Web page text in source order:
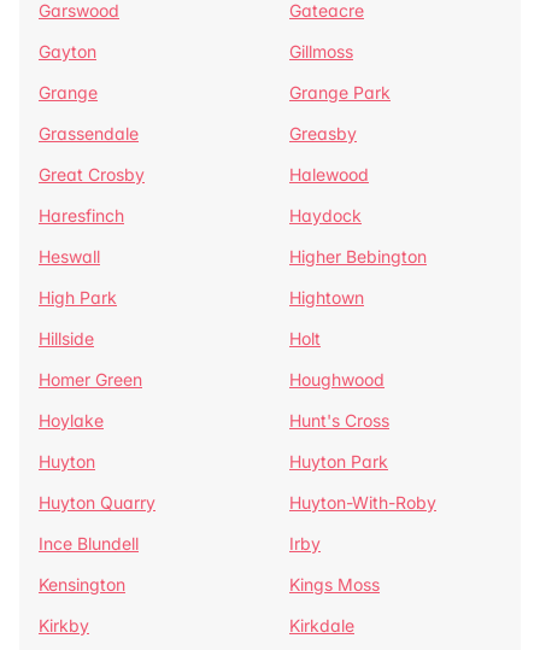
Garswood
Gateacre
Gayton
Gillmoss
Grange
Grange Park
Grassendale
Greasby
Great Crosby
Halewood
Haresfinch
Haydock
Heswall
Higher Bebington
High Park
Hightown
Hillside
Holt
Homer Green
Houghwood
Hoylake
Hunt's Cross
Huyton
Huyton Park
Huyton Quarry
Huyton-With-Roby
Ince Blundell
Irby
Kensington
Kings Moss
Kirkby
Kirkdale